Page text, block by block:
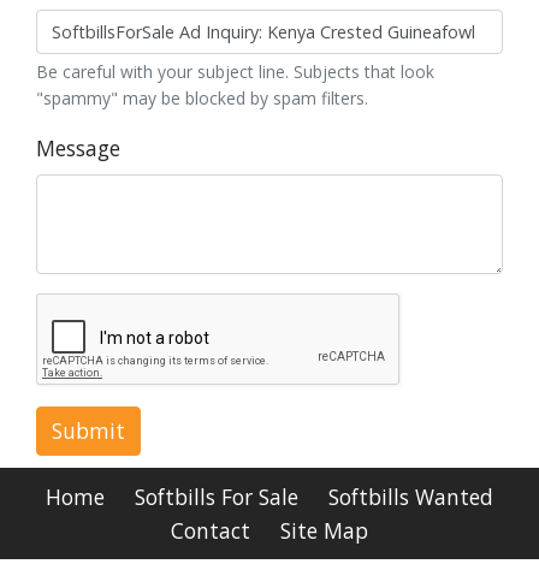
Be careful with your subject line. Subjects that look
"spammy" may be blocked by spam filters.
Message
Submit
Home Softbills For Sale
Softbills Wanted
Contact
Site Map